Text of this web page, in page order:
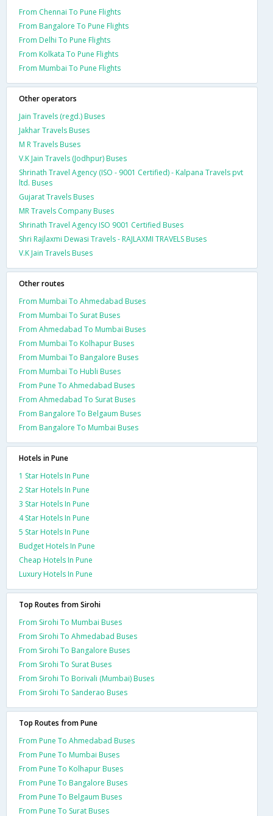
From Chennai To Pune Flights
From Bangalore To Pune Flights
From Delhi To Pune Flights
From Kolkata To Pune Flights
From Mumbai To Pune Flights
Other operators
Jain Travels (regd.) Buses
Jakhar Travels Buses
M R Travels Buses
V.K Jain Travels (Jodhpur) Buses
Shrinath Travel Agency (ISO - 9001 Certified) - Kalpana Travels pvt
ltd. Buses
Gujarat Travels Buses
MR Travels Company Buses
Shrinath Travel Agency ISO 9001 Certified Buses
Shri Rajlaxmi Dewasi Travels - RAJLAXMI TRAVELS Buses
V.K Jain Travels Buses
Other routes
From Mumbai To Ahmedabad Buses
From Mumbai To Surat Buses
From Ahmedabad To Mumbai Buses
From Mumbai To Kolhapur Buses
From Mumbai To Bangalore Buses
From Mumbai To Hubli Buses
From Pune To Ahmedabad Buses
From Ahmedabad To Surat Buses
From Bangalore To Belgaum Buses
From Bangalore To Mumbai Buses
Hotels in Pune
1 Star Hotels In Pune
2 Star Hotels In Pune
3 Star Hotels In Pune
4 Star Hotels In Pune
5 Star Hotels In Pune
Budget Hotels In Pune
Cheap Hotels In Pune
Luxury Hotels In Pune
Top Routes from Sirohi
From Sirohi To Mumbai Buses
From Sirohi To Ahmedabad Buses
From Sirohi To Bangalore Buses
From Sirohi To Surat Buses
From Sirohi To Borivali (Mumbai) Buses
From Sirohi To Sanderao Buses
Top Routes from Pune
From Pune To Ahmedabad Buses
From Pune To Mumbai Buses
From Pune To Kolhapur Buses
From Pune To Bangalore Buses
From Pune To Belgaum Buses
From Pune To Surat Buses